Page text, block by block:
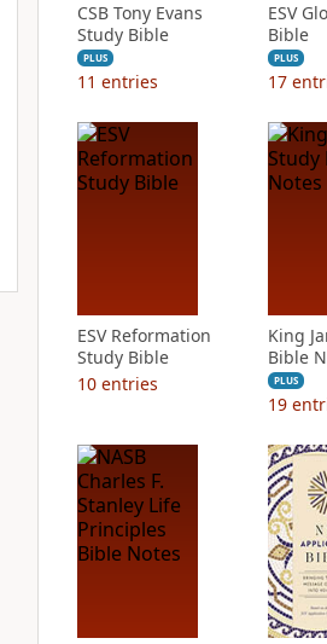
CSB Tony Evans
Study Bible
PLUS
11 entries
ESV
Bible
PLUS
17
ESV Reformation
Study Bible
10 entries
King
Bible
PLUS
19